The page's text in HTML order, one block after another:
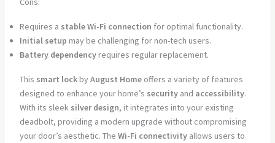
Requires a stable Wi-Fi connection for optimal functionality.
Initial setup may be challenging for non-tech users.
Battery dependencyrequires regular replacement.
This smart lockbyAugust Homeoffers a variety of features
designed to enhance your home’s securityand accessibility.
With its sleek silver design, it integrates into your existing
deadbolt, providing a modern upgrade without compromising
your door’s aesthetic. The Wi-Fi connectivityallows users to